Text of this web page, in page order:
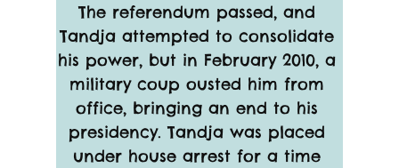
The referendum passed, and
Tandja attempted to consolidate
his power, but in February 2010, a
military coup ousted him from
office, bringing an end to his
presidency. Tandja was placed
under house arrest for a time